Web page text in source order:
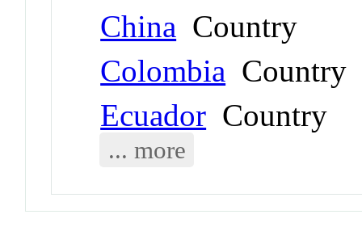
China Country
Colombia Country
Ecuador Country
... more